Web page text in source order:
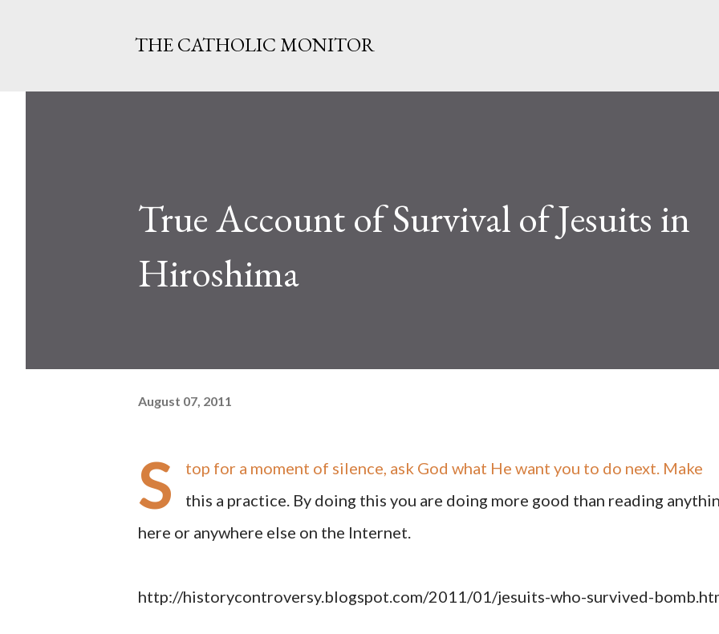
THE CATHOLIC MONITOR
True Account of Survival of Jesuits in
Hiroshima
August 07, 2011
S
top for a moment of silence, ask God what He want you to do next. Make
this a practice. By doing this you are doing more good than reading
here or anywhere else on the Internet.
http://historycontroversy.blogspot.com/2011/01/jesuits-who-survived-